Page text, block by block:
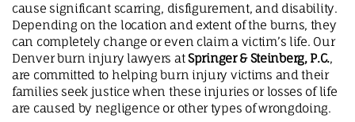
cause significant scarring, disfigurement, and disability.
Depending on the location and extent of the burns, they
can completely change or even claim a victim’s life. Our
Denver burn injury lawyers atSpringer & Steinberg, P.C.,
are committed to helping burn injury victims and their
families seek justice when these injuries or losses of life
are caused by negligence or other types of wrongdoing.